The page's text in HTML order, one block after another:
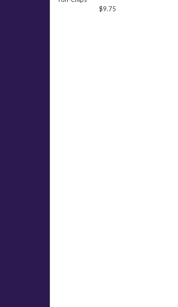
$9.75